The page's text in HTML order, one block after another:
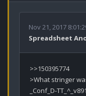
Nov 21, 2017
Spreadsheet
>>150395774
>What stringer
_Conf_D-